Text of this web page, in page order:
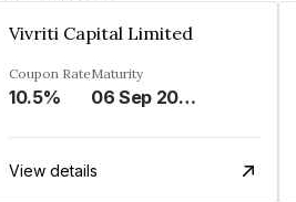
Vivriti Capital Limited
Coupon Rate
10.5%
Maturity
06 Sep 2025
View details